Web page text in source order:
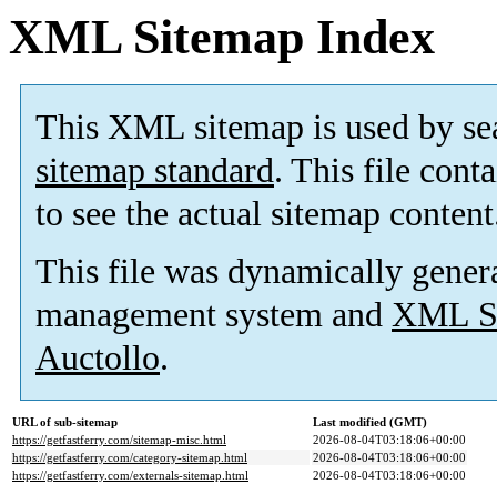
XML Sitemap Index
This XML sitemap is used by
sitemap standard. This file
to see the actual sitemap
This file was dynamically
management system and XML
Auctollo.
URL of sub-sitemap
Last modified (GMT)
https://getfastferry.com/sitemap-misc.html
2026-08-04T03:18:06+00:00
https://getfastferry.com/category-sitemap.html
2026-08-04T03:18:06+00:00
https://getfastferry.com/externals-sitemap.html
2026-08-04T03:18:06+00:00